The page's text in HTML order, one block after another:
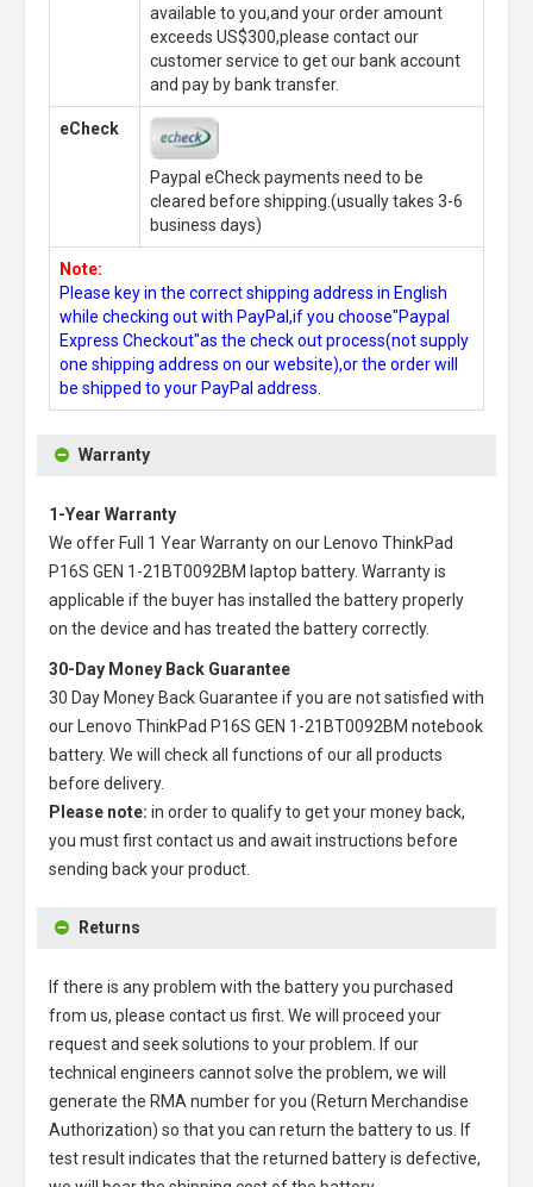
available to you,and your order amount
exceeds US$300,please contact our
customer service to get our bank account
and pay by bank transfer.
eCheck
Paypal eCheck payments need to be
cleared before shipping.(usually takes 3-6
business days)
Note:
Please key in the correct shipping address in English
while checking out with PayPal,if you choose"Paypal
Express Checkout"as the check out process(not supply
one shipping address on our website),or the order will
be shipped to your PayPal address.
Warranty
1-Year Warranty
We offer Full 1 Year Warranty on our
Lenovo ThinkPad
P16S GEN 1-21BT0092BM laptop battery. Warranty is
applicable if the buyer has installed the battery properly
on the device and has treated the battery correctly.
30-Day Money Back Guarantee
30 Day Money Back Guarantee if you are not satisfied with
our
Lenovo ThinkPad P16S GEN 1-21BT0092BM notebook
battery. We will check all functions of our all products
before delivery.
Please note: in order to qualify to get your money back,
you must first contact us and await instructions before
sending back your product.
Returns
If there is any problem with the battery you purchased
from us, please contact us first. We will proceed your
request and seek solutions to your problem. If our
technical engineers cannot solve the problem, we will
generate the RMA number for you (Return Merchandise
Authorization) so that you can return the battery to us. If
test result indicates that the returned battery is defective,